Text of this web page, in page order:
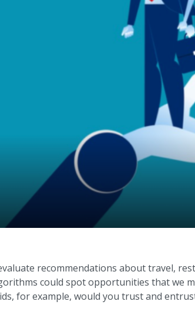
recommendations about travel,
could spot opportunities that we
for example, would you trust and